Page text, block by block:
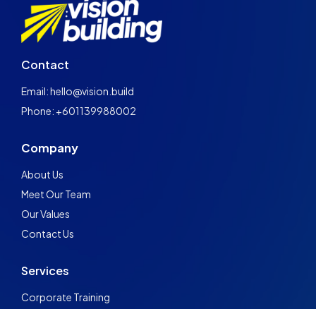
Contact
Email: hello@vision.build
Phone: +601139988002
Company
About Us
Meet Our Team
Our Values
Contact Us
Services
Corporate Training